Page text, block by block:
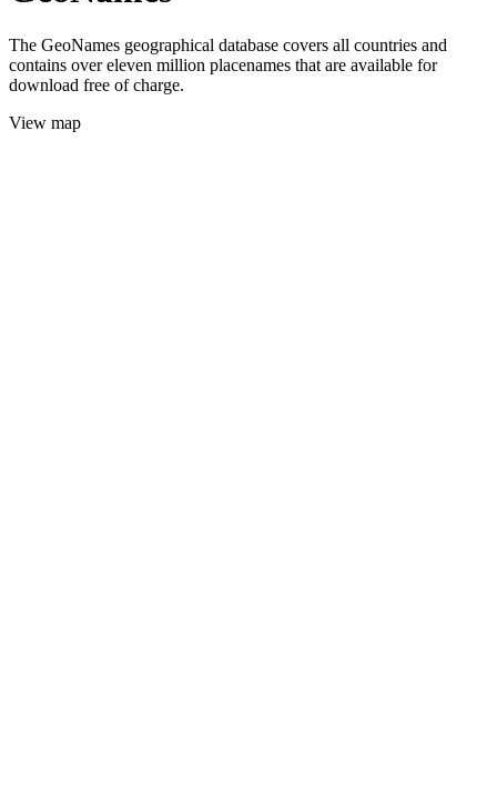
The GeoNames geographical database covers all countries and
contains over eleven million placenames that are available for
download free of charge.
View map